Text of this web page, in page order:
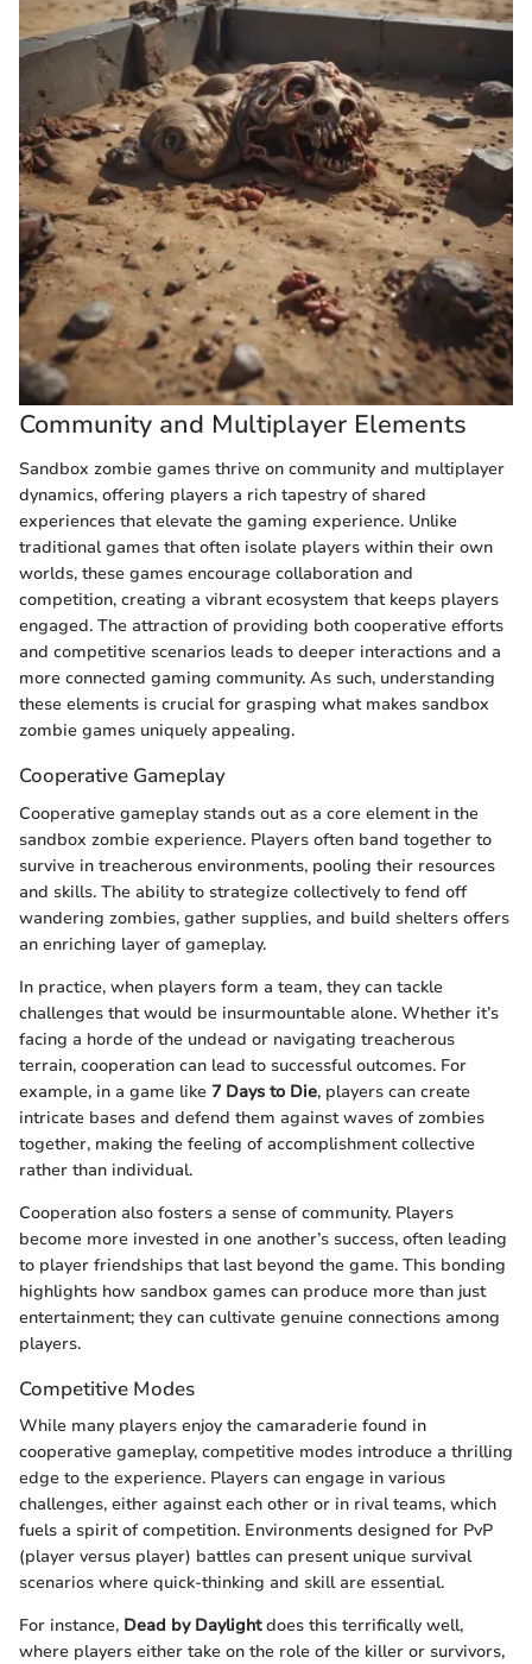
Community and Multiplayer Elements
Sandbox zombie games thrive on community and multiplayer
dynamics, offering players a rich tapestry of shared
experiences that elevate the gaming experience. Unlike
traditional games that often isolate players within their own
worlds, these games encourage collaboration and
competition, creating a vibrant ecosystem that keeps players
engaged. The attraction of providing both cooperative efforts
and competitive scenarios leads to deeper interactions and a
more connected gaming community. As such, understanding
these elements is crucial for grasping what makes sandbox
zombie games uniquely appealing.
Cooperative Gameplay
Cooperative gameplay stands out as a core element in the
sandbox zombie experience. Players often band together to
survive in treacherous environments, pooling their resources
and skills. The ability to strategize collectively to fend off
wandering zombies, gather supplies, and build shelters offers
an enriching layer of gameplay.
In practice, when players form a team, they can tackle
challenges that would be insurmountable alone. Whether it’s
facing a horde of the undead or navigating treacherous
terrain, cooperation can lead to successful outcomes. For
example, in a game like 7 Days to Die, players can create
intricate bases and defend them against waves of zombies
together, making the feeling of accomplishment collective
rather than individual.
Cooperation also fosters a sense of community. Players
become more invested in one another’s success, often leading
to player friendships that last beyond the game. This bonding
highlights how sandbox games can produce more than just
entertainment; they can cultivate genuine connections among
players.
Competitive Modes
While many players enjoy the camaraderie found in
cooperative gameplay, competitive modes introduce a thrilling
edge to the experience. Players can engage in various
challenges, either against each other or in rival teams, which
fuels a spirit of competition. Environments designed for PvP
(player versus player) battles can present unique survival
scenarios where quick-thinking and skill are essential.
For instance, Dead by Daylightdoes this terrifically well,
where players either take on the role of the killer or survivors,